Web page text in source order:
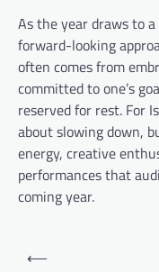
As the year draws to
forward-looking
often comes from
committed to one’s
reserved for rest. For
about slowing down,
energy, creative
performances that
coming year.
Post
⟵